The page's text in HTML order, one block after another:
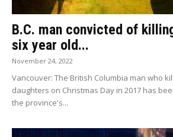
B.C. man convicted of
six year old...
November 24, 2022
Vancouver: The British Columbia man who
daughters on Christmas Day in 2017 has
the province's...